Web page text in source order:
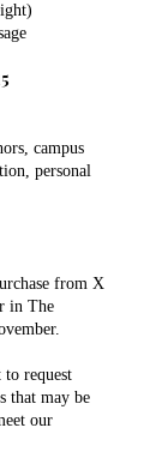
campus
personal
from X
in The
to request
that may be
our